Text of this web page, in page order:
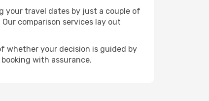
your travel dates by just a couple of
comparison services lay out
whether your decision is guided by
with assurance.